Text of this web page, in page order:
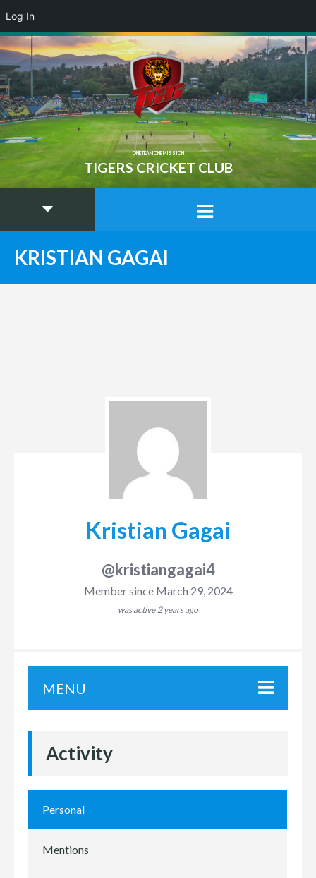
ONE TEAM ONE MISSION
TIGERS CRICKET CLUB
KRISTIAN GAGAI
Kristian Gagai
@kristiangagai4
Member since March 29, 2024
was active 2 years ago
MENU
Activity
Personal
Mentions
Log In